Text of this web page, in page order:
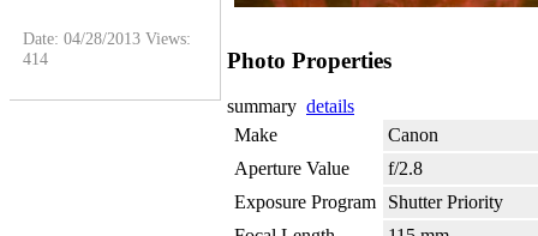
Date: 04/28/2013Views:
414
Photo Properties
summary details
Make
Canon
Aperture Value
f/2.8
Exposure Program
Shutter Priority